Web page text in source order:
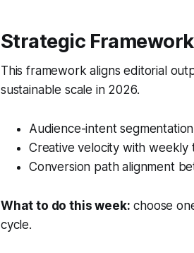
Strategic Framework
This framework aligns editorial
sustainable scale in 2026.
Audience-intent
Creative velocity with weekly
Conversion path alignment
What to do this week: choose
cycle.